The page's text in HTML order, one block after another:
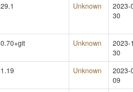
29.1 Unknown
2023-
30
0.70+git Unknown
2023-
30
1.19 Unknown
2023-
09